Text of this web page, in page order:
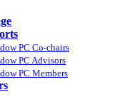
PC Co-chairs
PC Advisors
PC Members